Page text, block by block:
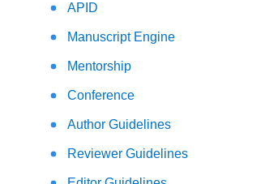
APID
Manuscript Engine
Mentorship
Conference
Author Guidelines
Reviewer Guidelines